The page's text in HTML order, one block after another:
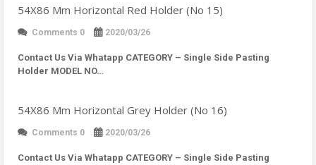
54X86 Mm Horizontal Red Holder (No 15)
Comments 0 2020/03/26
Contact Us Via Whatapp CATEGORY – Single Side Pasting
Holder MODEL NO…
54X86 Mm Horizontal Grey Holder (No 16)
Comments 0 2020/03/26
Contact Us Via Whatapp CATEGORY – Single Side Pasting